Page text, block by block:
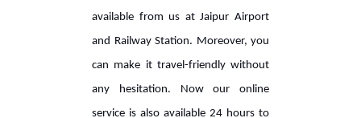
available from us at Jaipur Airport
and Railway Station. Moreover, you
can make it travel-friendly without
any hesitation. Now our online
service is also available 24 hours to